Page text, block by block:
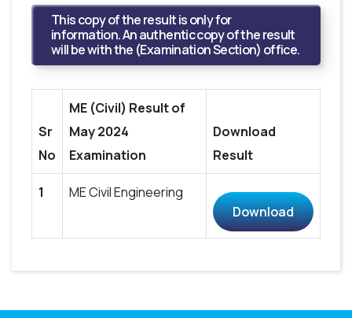
This copy of the result is only for
information. An authentic copy of the result
will be with the (Examination Section) office.
Sr
No
ME (Civil) Result of
May 2024
Examination
Download
Result
1
ME Civil Engineering
Download